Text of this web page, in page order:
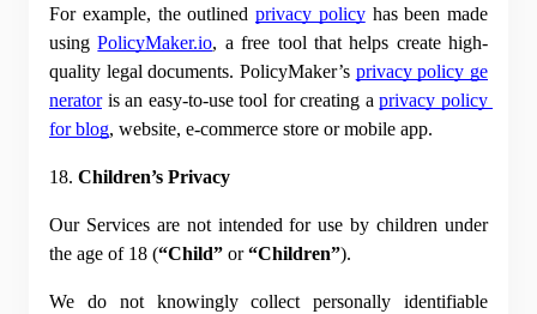
For example, the outlined privacy policy has been made
using PolicyMaker.io, a free tool that helps create high-
quality legal documents. PolicyMaker’s privacy policy ge
nerator is an easy-to-use tool for creating a privacy policy
for blog, website, e-commerce store or mobile app.
18. Children’s Privacy
Our Services are not intended for use by children under
the age of 18 (“Child” or “Children”).
We do not knowingly collect personally identifiable